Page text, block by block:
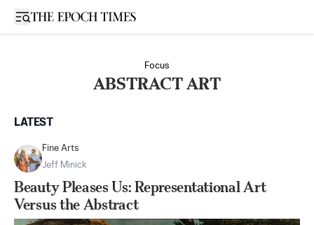
Open sidebar
Focus
ABSTRACT ART
LATEST
Fine Arts
Jeff Minick
Beauty Pleases Us: Representational Art
Versus the Abstract